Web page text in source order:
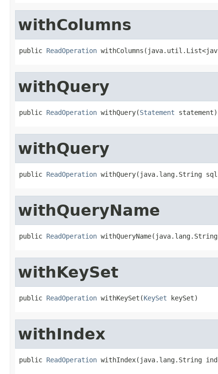
withColumns
public ReadOperation
withQuery
public ReadOperation withQuery(Statement statement)
withQuery
public ReadOperation withQuery(java.lang.String
withQueryName
public ReadOperation withQueryName(java.lang.String
withKeySet
public ReadOperation withKeySet(KeySet keySet)
withIndex
public ReadOperation withIndex(java.lang.String